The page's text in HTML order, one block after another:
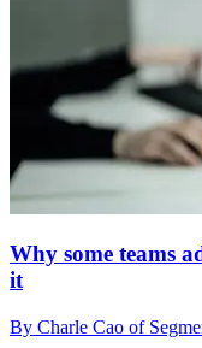
Why some teams
it
By Charle Cao of